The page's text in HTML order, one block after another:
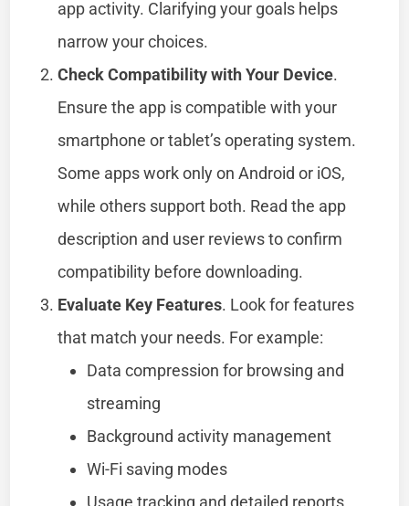
app activity. Clarifying your goals helps
narrow your choices.
Check Compatibility with Your Device.
Ensure the app is compatible with your
smartphone or tablet’s operating system.
Some apps work only on Android or iOS,
while others support both. Read the app
description and user reviews to confirm
compatibility before downloading.
Evaluate Key Features. Look for features
that match your needs. For example:
Data compression for browsing and
streaming
Background activity management
Wi-Fi saving modes
Usage tracking and detailed reports